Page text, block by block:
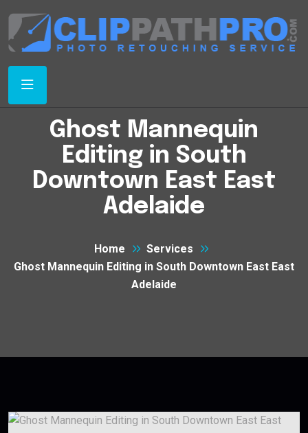
Ghost Mannequin
Editing in South
Downtown East East
Adelaide
Home
Services
Ghost Mannequin Editing in South Downtown East East
Adelaide